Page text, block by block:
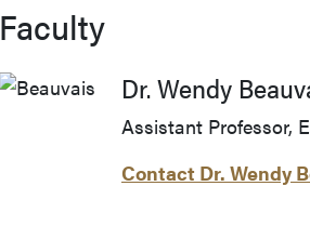
Faculty
Dr. Wendy
Assistant Professor,
Contact Dr. Wendy